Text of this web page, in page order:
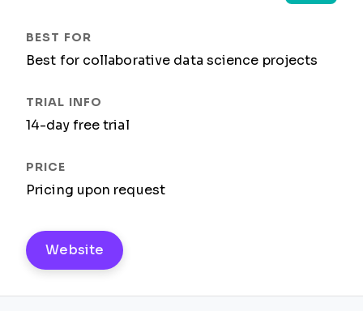
Best for collaborative data science projects
14-day free trial
Pricing upon request
Website